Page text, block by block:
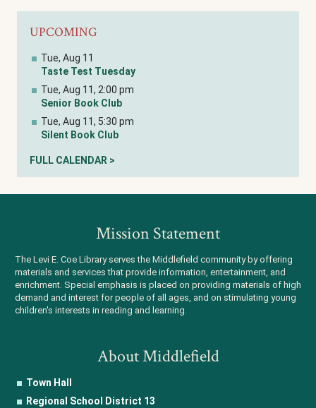
UPCOMING
Tue, Aug 11
Taste Test Tuesday
Tue, Aug 11, 2:00 pm
Senior Book Club
Tue, Aug 11, 5:30 pm
Silent Book Club
FULL CALENDAR >
Mission Statement
The Levi E. Coe Library serves the Middlefield community by offering
materials and services that provide information, entertainment, and
enrichment. Special emphasis is placed on providing materials of high
demand and interest for people of all ages, and on stimulating young
children's interests in reading and learning.
About Middlefield
Town Hall
Regional School District 13